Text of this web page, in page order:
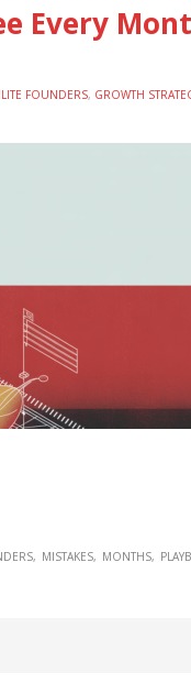
Every
FOUNDERS, GROWTH
MISTAKES MONTHS